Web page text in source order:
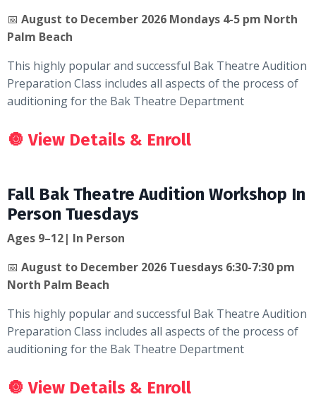
📅 August to December 2026 Mondays 4-5 pm North
Palm Beach
This highly popular and successful Bak Theatre Audition
Preparation Class includes all aspects of the process of
auditioning for the Bak Theatre Department
🔘 View Details & Enroll
Fall Bak Theatre Audition Workshop In
Person Tuesdays
Ages 9–12| In Person
📅 August to December 2026 Tuesdays 6:30-7:30 pm
North Palm Beach
This highly popular and successful Bak Theatre Audition
Preparation Class includes all aspects of the process of
auditioning for the Bak Theatre Department
🔘View Details & Enroll